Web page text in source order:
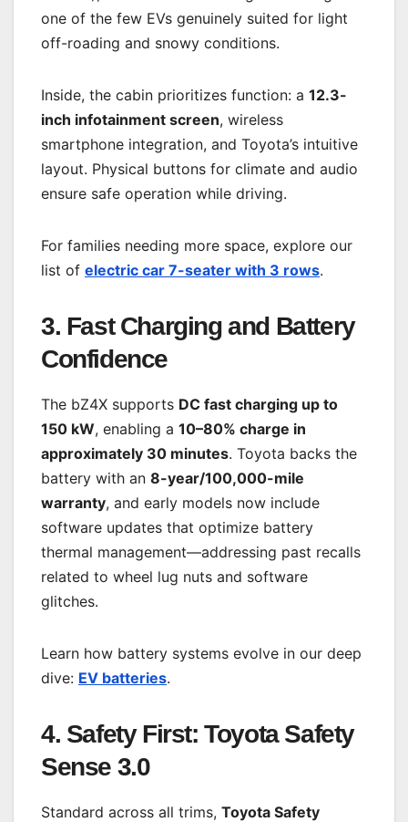
one of the few EVs genuinely suited for light
off-roading and snowy conditions.
Inside, the cabin prioritizes function: a 12.3-
inch infotainment screen, wireless
smartphone integration, and Toyota’s intuitive
layout. Physical buttons for climate and audio
ensure safe operation while driving.
For families needing more space, explore our
list of electric car 7-seater with 3 rows.
3. Fast Charging and Battery
Confidence
The bZ4X supports DC fast charging up to
150 kW, enabling a 10–80% charge in
approximately 30 minutes. Toyota backs the
battery with an 8-year/100,000-mile
warranty, and early models now include
software updates that optimize battery
thermal management—addressing past recalls
related to wheel lug nuts and software
glitches.
Learn how battery systems evolve in our deep
dive: EV batteries.
4. Safety First: Toyota Safety
Sense 3.0
Standard across all trims, Toyota Safety